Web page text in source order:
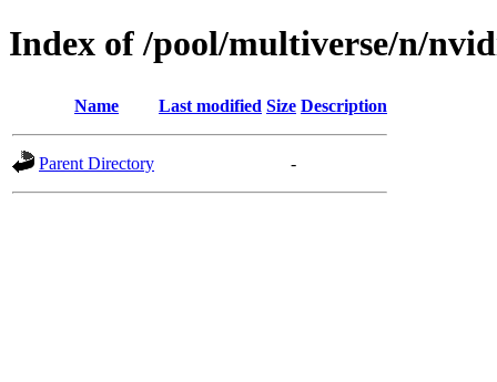
Index of /pool/multiverse/n/
Name Last modified Size Description
Parent Directory -